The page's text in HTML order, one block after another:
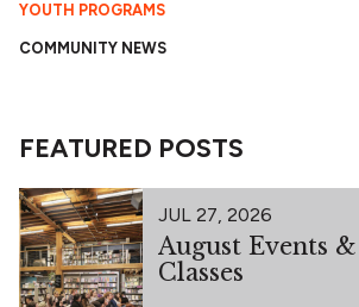
YOUTH PROGRAMS
COMMUNITY NEWS
FEATURED POSTS
JUL 27, 2026
August Events
Classes